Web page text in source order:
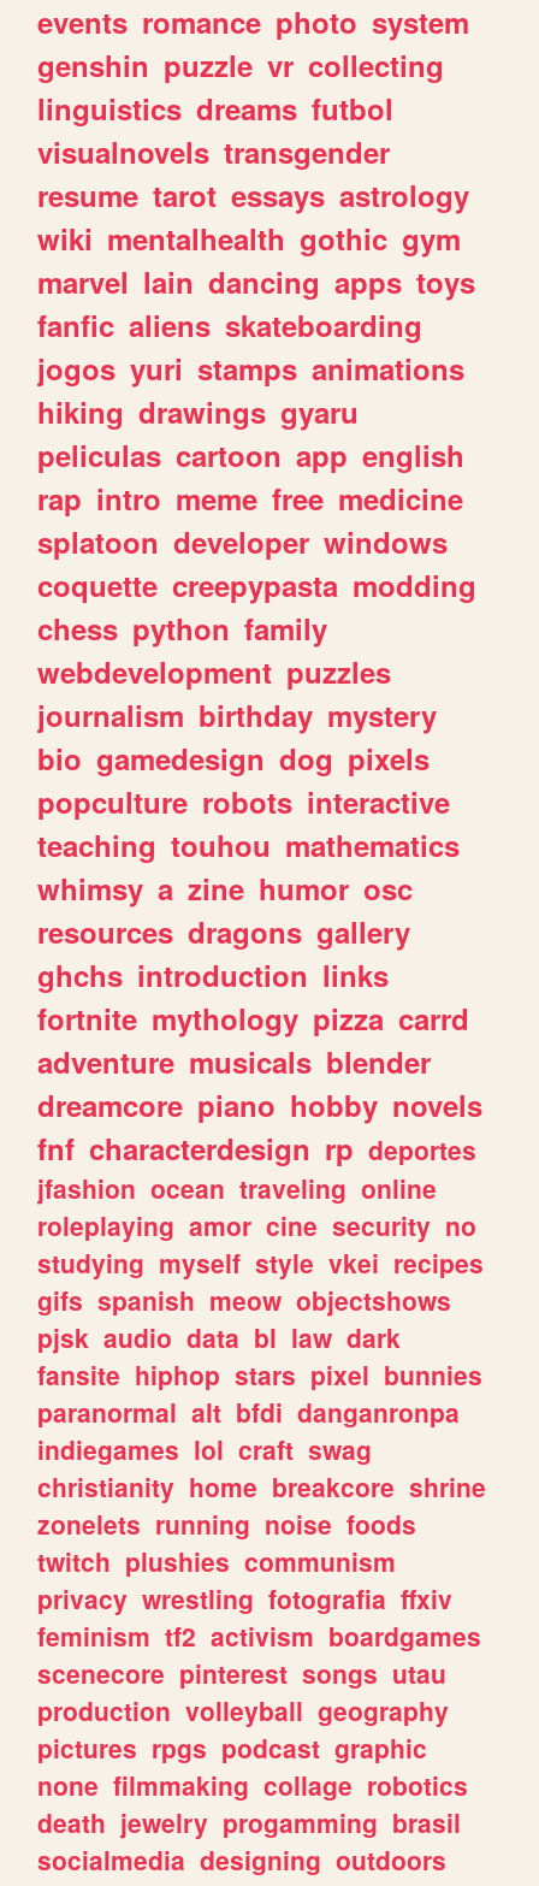
events romance photo system
genshin puzzle vr collecting
linguistics dreams futbol
visualnovels transgender
resume tarot essays astrology
wiki mentalhealth gothic gym
marvel lain dancing apps toys
fanfic aliens skateboarding
jogos yuri stamps animations
hiking drawings gyaru
peliculas cartoon app english
rap intro meme free medicine
splatoon developer windows
coquette creepypasta modding
chess python family
webdevelopment puzzles
journalism birthday mystery
bio gamedesign dog pixels
popculture robots interactive
teaching touhou mathematics
whimsy a zine humor osc
resources dragons gallery
ghchs introduction links
fortnite mythology pizza carrd
adventure musicals blender
dreamcore piano hobby novels
fnf characterdesign rp deportes
jfashion ocean traveling online
roleplaying amor cine security no
studying myself style vkei recipes
gifs spanish meow objectshows
pjsk audio data bl law dark
fansite hiphop stars pixel bunnies
paranormal alt bfdi danganronpa
indiegames lol craft swag
christianity home breakcore shrine
zonelets running noise foods
twitch plushies communism
privacy wrestling fotografia ffxiv
feminism tf2 activism boardgames
scenecore pinterest songs utau
production volleyball geography
pictures rpgs podcast graphic
none filmmaking collage robotics
death jewelry progamming brasil
socialmedia designing outdoors